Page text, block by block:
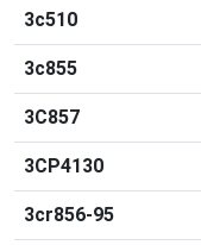
3c510
3c855
3C857
3CP4130
3cr856-95